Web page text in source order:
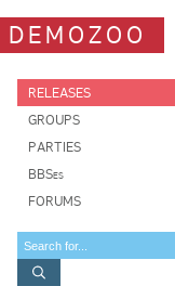
DEMOZOO
RELEASES
GROUPS
PARTIES
BBSes
FORUMS